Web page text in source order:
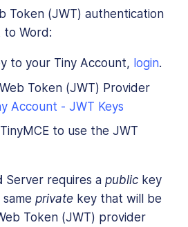
Token (JWT) authentication
to Word:
to your Tiny Account, login.
Token (JWT) Provider
Account - JWT Keys
to use the JWT
Server requires a public key
private key that will be
Token (JWT) provider